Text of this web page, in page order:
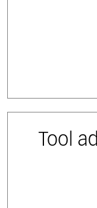
Tool